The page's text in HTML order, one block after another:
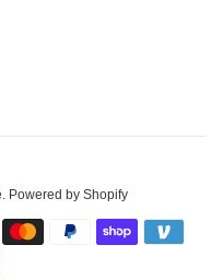
. Powered by Shopify